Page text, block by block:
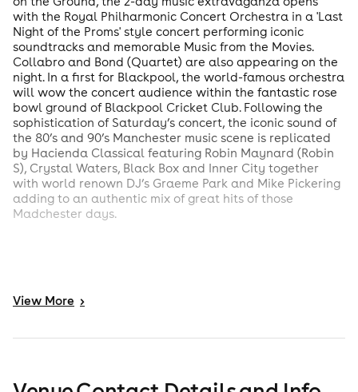
with the Royal Philharmonic Concert Orchestra in a 'Last
Night of the Proms' style concert performing iconic
soundtracks and memorable Music from the Movies.
Collabro and Bond (Quartet) are also appearing on the
night. In a first for Blackpool, the world-famous orchestra
will wow the concert audience within the fantastic rose
bowl ground of Blackpool Cricket Club. Following the
sophistication of Saturday’s concert, the iconic sound of
the 80’s and 90’s Manchester music scene is replicated
by Hacienda Classical featuring Robin Maynard (Robin
S), Crystal Waters, Black Box and Inner City together
with world renown DJ’s Graeme Park and Mike Pickering
adding to an authentic mix of great hits of those
Madchester days.
View More >